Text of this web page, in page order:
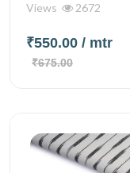
Views 2672
₹550.00 / mtr
₹675.00